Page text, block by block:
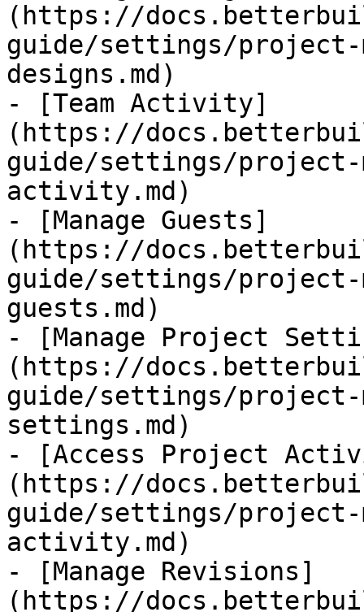
(https://
guide/settings/project-
designs.md)
- [Team Activity]
(https://
guide/settings/project-
activity.md)
- [Manage Guests]
(https://
guide/settings/project-
guests.md)
- [Manage Project
(https://
guide/settings/project-
settings.md)
- [Access Project
(https://
guide/settings/project-
activity.md)
- [Manage Revisions]
(https://